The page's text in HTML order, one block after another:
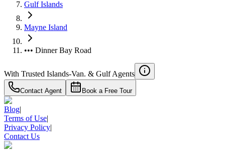
RBC
$0
Gulf Islands
Mayne Island
••• Dinner Bay Road
With Trusted Islands-Van. & Gulf Agents
Contact Agent Book a Free Tour
Blog|
Terms of Use|
Privacy Policy|
Contact Us